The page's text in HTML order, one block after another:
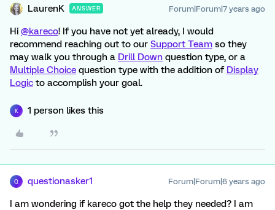
LaurenK ANSWER Forum|Forum|7 years ago
Hi @kareco! If you have not yet already, I would
recommend reaching out to our Support Team so they
may walk you through a Drill Down question type, or a
Multiple Choice question type with the addition of Display
Logic to accomplish your goal.
K 1 person likes this
Q questionasker1 Forum|Forum|6 years ago
I am wondering if kareco got the help they needed? I am